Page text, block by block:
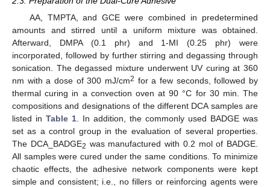
AA, TMPTA, and GCE were combined in predetermined
amounts and stirred until a uniform mixture was obtained.
Afterward, DMPA (0.1 phr) and 1-MI (0.25 phr) were
incorporated, followed by further stirring and degassing through
sonication. The degassed mixture underwent UV curing at 360
nm with a dose of 300 mJ/cm2 for a few seconds, followed by
thermal curing in a convection oven at 90 °C for 30 min. The
compositions and designations of the different DCA samples are
listed in Table 1 . In addition, the commonly used BADGE was
set as a control group in the evaluation of several properties.
The DCA_BADGE2 was manufactured with 0.2 mol of BADGE.
All samples were cured under the same conditions. To minimize
chaotic effects, the adhesive network components were kept
simple and consistent; i.e., no fillers or reinforcing agents were